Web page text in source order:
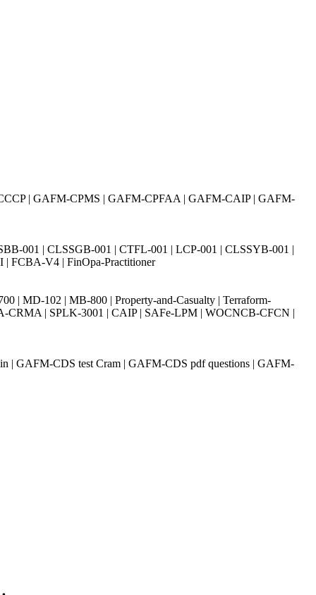
| GAFM-CPMS | GAFM-CPFAA | GAFM-CAIP | GAFM-
001 | CLSSGB-001 | CTFL-001 | LCP-001 | CLSSYB-001 |
FCBA-V4 | FinOpa-Practitioner
| MD-102 | MB-800 | Property-and-Casualty | Terraform-
CRMA | SPLK-3001 | CAIP | SAFe-LPM | WOCNCB-CFCN |
| GAFM-CDS test Cram | GAFM-CDS pdf questions | GAFM-